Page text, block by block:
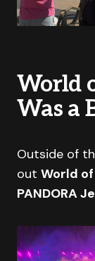
World
Was a
Outside of
out World
PANDORA